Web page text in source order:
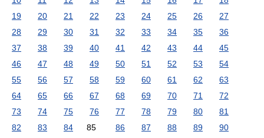
19
20 21 22 23 24 25 26
27
28
29 30 31 32 33 34 35
36
37
38 39 40 41 42 43 44
45
46
47 48 49 50 51 52 53
54
55
56 57 58 59 60 61 62
63
64
65 66 67 68 69 70 71
72
73
74 75 76 77 78 79 80
81
82
83 84 85 86 87 88 89
90